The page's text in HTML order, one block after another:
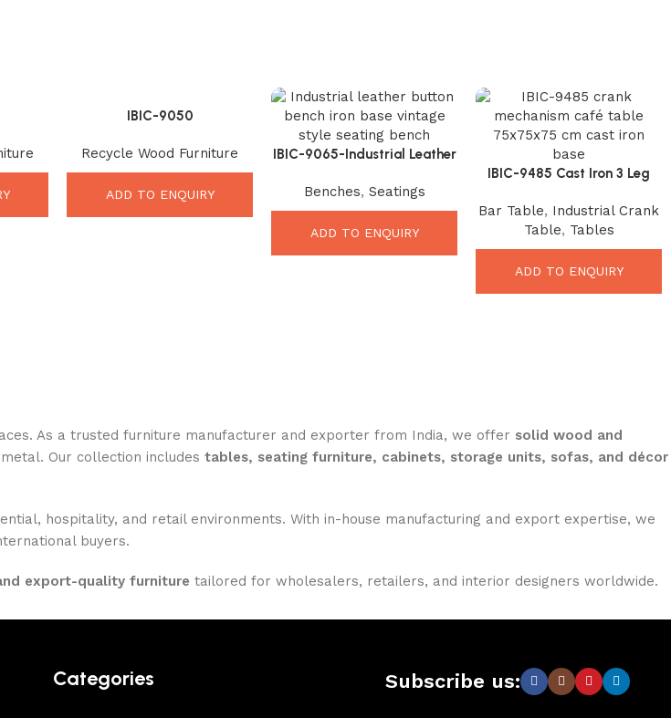
IBIC-9050
Recycle Wood Furniture
ADD TO ENQUIRY
IBIC-9065-Industrial Leather
Stylish Seating Solution
Benches, Seatings
ADD TO ENQUIRY
IBIC-9485 Cast Iron 3 Leg
Lifint Café Restaurant
Acacia Live Edge Top Dining
Table
Bar Table, Industrial Crank
Table, Tables
ADD TO ENQUIRY
As a trusted furniture manufacturer and exporter from India, we offer solid wood and
Our collection includes tables, seating furniture, cabinets, storage units, sofas, and décor
hospitality, and retail environments. With in-house manufacturing and export expertise, we
buyers.
export-quality furniture tailored for wholesalers, retailers, and interior designers worldwide.
Categories Subscribe us: